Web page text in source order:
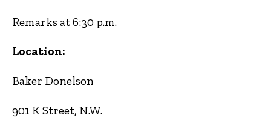
Remarks at 6:30 p.m.
Location:
Baker Donelson
901 K Street, N.W.